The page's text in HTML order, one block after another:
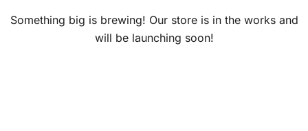
Something big is brewing! Our store is in the works and
will be launching soon!